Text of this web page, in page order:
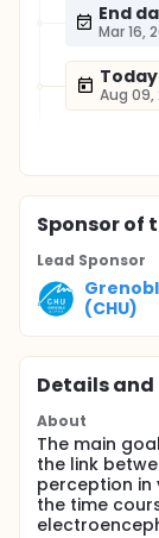
End
Mar 16,
Today
Aug 09,
Sponsorof
Lead Sponsor
(CHU)
Details
About
The main
the link
perception in
the time